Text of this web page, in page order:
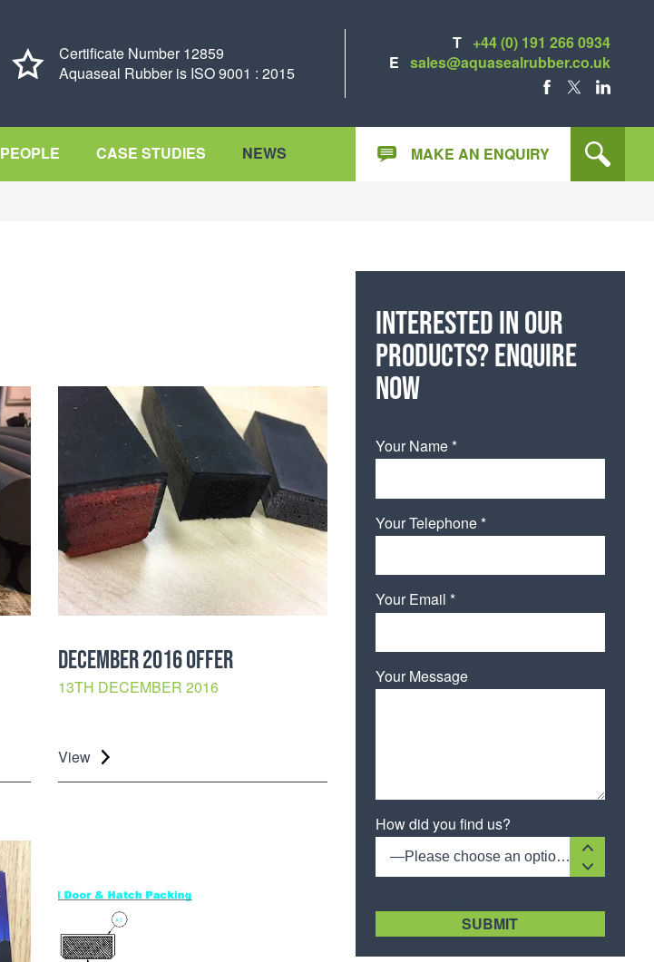
Certificate Number 12859
Aquaseal Rubber is ISO 9001 : 2015
T +44 (0) 191 266 0934
E sales@aquasealrubber.co.uk
PEOPLE CASE STUDIES NEWS MAKE AN ENQUIRY
DECEMBER 2016 OFFER
13TH DECEMBER 2016
View
Interested in our
products? Enquire
now
Your Name *
Your Telephone *
Your Email *
Your Message
How did you find us?
—Please choose an option—